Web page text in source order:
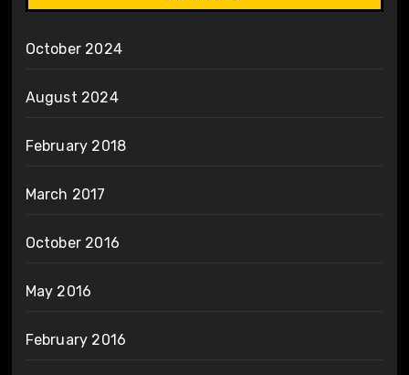
October 2024
August 2024
February 2018
March 2017
October 2016
May 2016
February 2016